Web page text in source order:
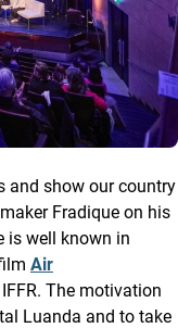
and show our country
Fradique on his
is well known in
Air
The motivation
Luanda and to take